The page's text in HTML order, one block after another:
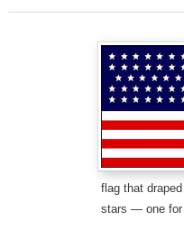
flag that
stars — one for